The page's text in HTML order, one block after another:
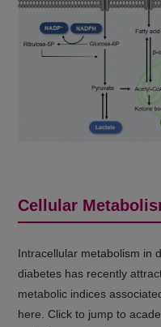
Cellular
Intracellular metabolism in
diabetes has recently
metabolic indices
here. Click to jump to